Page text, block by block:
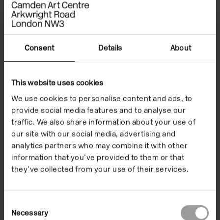
Consent Details About
This website uses cookies
We use cookies to personalise content and ads, to
provide social media features and to analyse our
traffic. We also share information about your use of
our site with our social media, advertising and
analytics partners who may combine it with other
information that you’ve provided to them or that
they’ve collected from your use of their services.
Selection
Necessary
thoughtful, melancholic and full of joy.
Cry Towere filmed spontaneously as ‘home-movies’.
These devoted observations of the people closest to
Beban are tributes set against the backdrop of a
specific soundtrack. Breda Beban was born in Serbia,
London. Her work often invokes human experiences
of relationships, observing how these are played out
in the performance of life.
Images Related events